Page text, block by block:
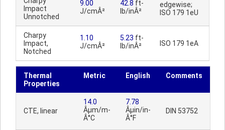
Impact
Unnotched
9.00
J/cmÂ²
42.8 ft-
lb/inÂ²
edgewise;
ISO 179 1eU
Charpy
Impact,
Notched
1.10
J/cmÂ²
5.23 ft-
lb/inÂ²
ISO 179 1eA
Thermal
Properties
Metric English Comments
CTE, linear
14.0
Âµm/m-
Â°C
7.78
Âµin/in-
Â°F
DIN 53752